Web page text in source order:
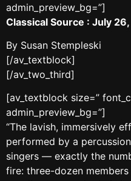
admin_preview_bg=”]
Classical Source : July
By Susan Stempleski
[/av_textblock]
[/av_two_third]
[av_textblock size=”
admin_preview_bg=”]
“The lavish, immersively
performed by a
singers — exactly the
fire: three-dozen